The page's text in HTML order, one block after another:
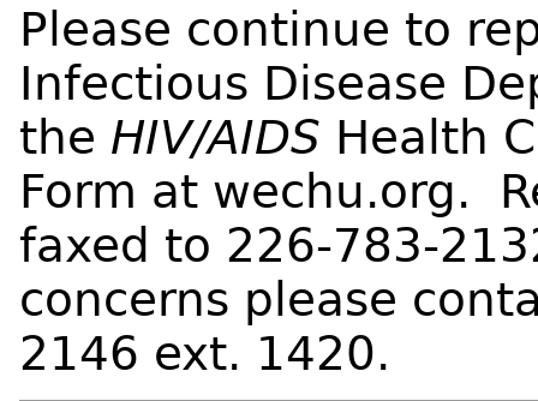
Please continue to
Infectious Disease
the HIV/AIDS Health
Form at wechu.org.
faxed to 226-783-
concerns please
2146 ext. 1420.